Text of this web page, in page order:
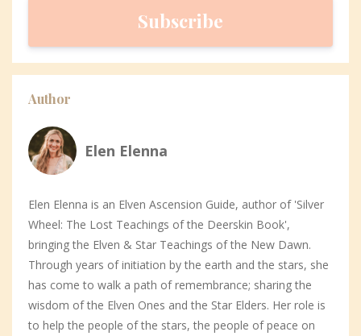
Subscribe
Author
Elen Elenna
Elen Elenna is an Elven Ascension Guide, author of 'Silver
Wheel: The Lost Teachings of the Deerskin Book',
bringing the Elven & Star Teachings of the New Dawn.
Through years of initiation by the earth and the stars, she
has come to walk a path of remembrance; sharing the
wisdom of the Elven Ones and the Star Elders. Her role is
to help the people of the stars, the people of peace on